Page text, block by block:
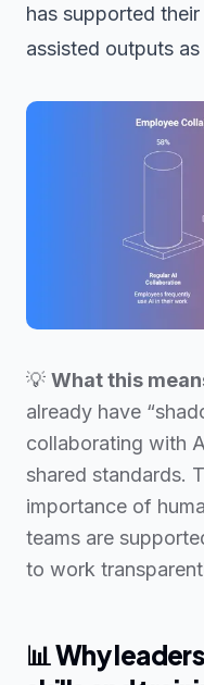
has supported
assisted outputs
💡 What this
already have
collaborating with
shared standards.
importance of
teams are
to work
📊 Why